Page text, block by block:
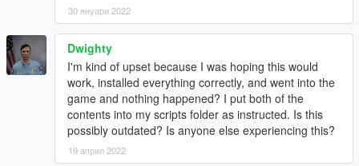
30 януари 2022
Dwighty
I'm kind of upset because I was hoping this would
work, installed everything correctly, and went into the
game and nothing happened? I put both of the
contents into my scripts folder as instructed. Is this
possibly outdated? Is anyone else experiencing this?
19 април 2022